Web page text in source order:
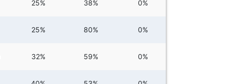
25% 38% 0%
25% 80% 0%
32% 59% 0%